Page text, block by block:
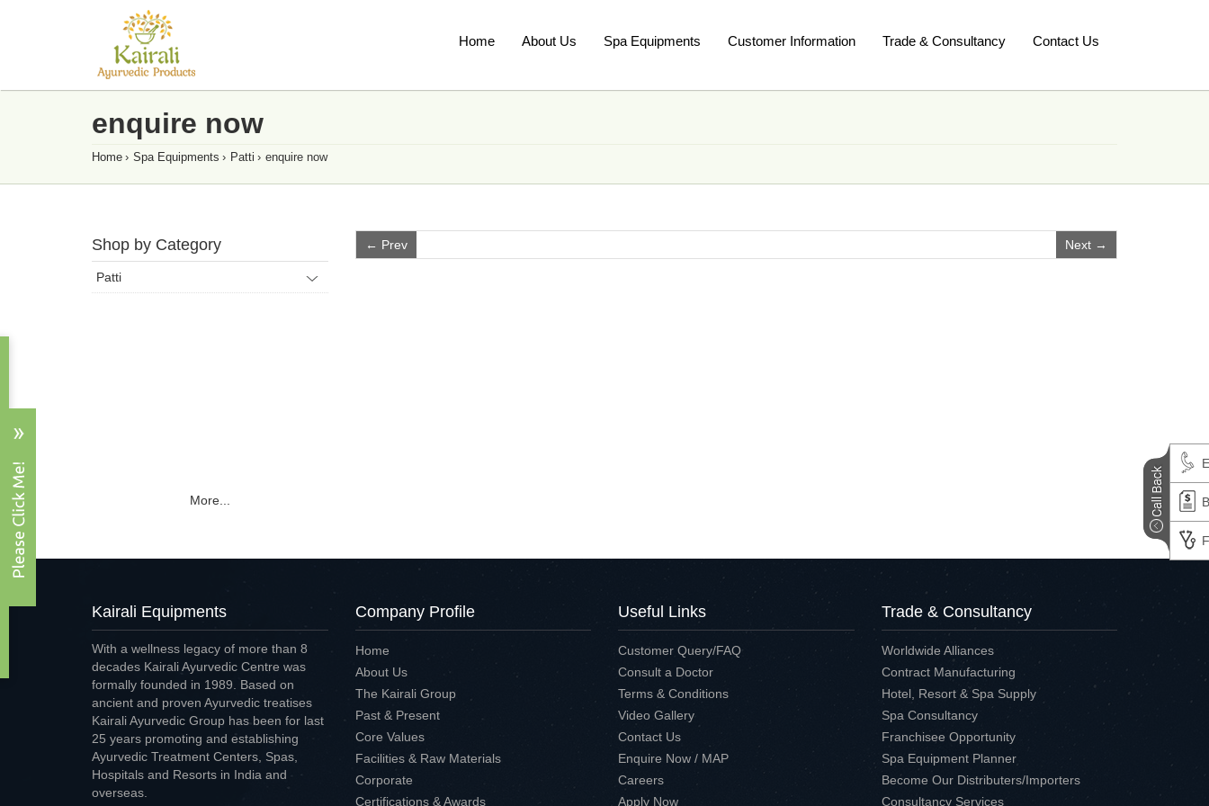
Home About Us Spa Equipments Customer Information Trade & Consultancy Contact Us
enquire now
Home › Spa Equipments › Patti › enquire now
Shop by Category
Patti
More...
← Prev Next →
Kairali Equipments
With a wellness legacy of more than 8
decades Kairali Ayurvedic Centre was
formally founded in 1989. Based on
ancient and proven Ayurvedic treatises
Kairali Ayurvedic Group has been for last
25 years promoting and establishing
Ayurvedic Treatment Centers, Spas,
Hospitals and Resorts in India and
overseas.
Company Profile
Home
About Us
The Kairali Group
Past & Present
Core Values
Facilities & Raw Materials
Corporate
Certifications & Awards
Useful Links
Customer Query/FAQ
Consult a Doctor
Terms & Conditions
Video Gallery
Contact Us
Enquire Now / MAP
Careers
Apply Now
Trade & Consultancy
Worldwide Alliances
Contract Manufacturing
Hotel, Resort & Spa Supply
Spa Consultancy
Franchisee Opportunity
Spa Equipment Planner
Become Our Distributers/Importers
Consultancy Services